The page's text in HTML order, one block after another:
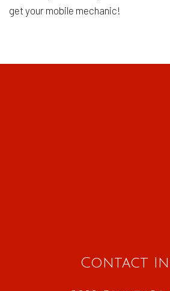
get your mobile mechanic!
Contact